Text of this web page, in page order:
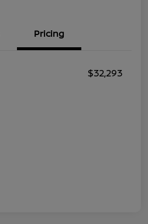
Pricing
$32,293